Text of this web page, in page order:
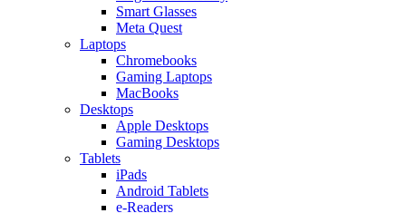
Smart Glasses
Meta Quest
Laptops
Chromebooks
Gaming Laptops
MacBooks
Desktops
Apple Desktops
Gaming Desktops
Tablets
iPads
Android Tablets
e-Readers